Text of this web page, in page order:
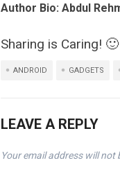
Author Bio: Abdul
Sharing is Caring! 🙂
ANDROID GADGETS
LEAVE A REPLY
Your email address will not